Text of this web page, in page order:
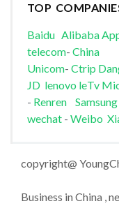
TOP
Baidu Alibaba
telecom- China
Unicom- Ctrip
JD lenovo leTv
- Renren Samsung
wechat - Weibo
copyright@
Business in China ,